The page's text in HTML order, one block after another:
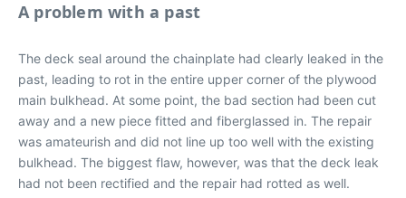
A problem with a past
The deck seal around the chainplate had clearly leaked in the
past, leading to rot in the entire upper corner of the plywood
main bulkhead. At some point, the bad section had been cut
away and a new piece fitted and fiberglassed in. The repair
was amateurish and did not line up too well with the existing
bulkhead. The biggest flaw, however, was that the deck leak
had not been rectified and the repair had rotted as well.